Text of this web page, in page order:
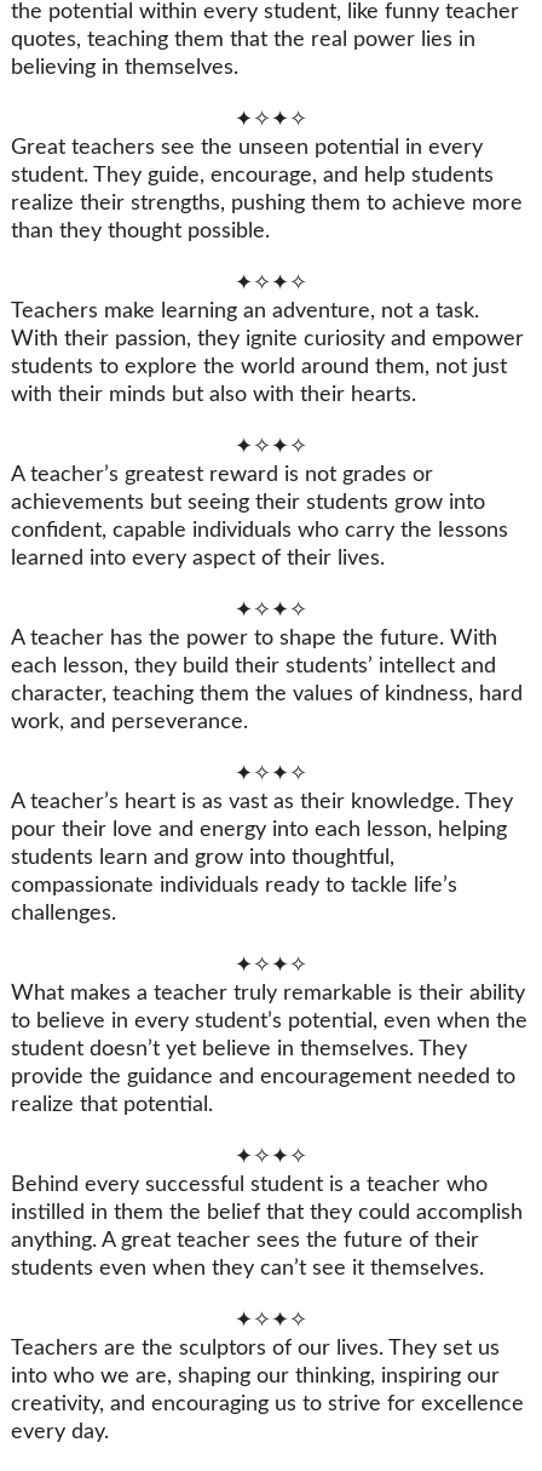
the potential within every student, like funny teacher
quotes, teaching them that the real power lies in
believing in themselves.
✦✧✦✧
Great teachers see the unseen potential in every
student. They guide, encourage, and help students
realize their strengths, pushing them to achieve more
than they thought possible.
✦✧✦✧
Teachers make learning an adventure, not a task.
With their passion, they ignite curiosity and empower
students to explore the world around them, not just
with their minds but also with their hearts.
✦✧✦✧
A teacher’s greatest reward is not grades or
achievements but seeing their students grow into
confident, capable individuals who carry the lessons
learned into every aspect of their lives.
✦✧✦✧
A teacher has the power to shape the future. With
each lesson, they build their students’ intellect and
character, teaching them the values of kindness, hard
work, and perseverance.
✦✧✦✧
A teacher’s heart is as vast as their knowledge. They
pour their love and energy into each lesson, helping
students learn and grow into thoughtful,
compassionate individuals ready to tackle life’s
challenges.
✦✧✦✧
What makes a teacher truly remarkable is their ability
to believe in every student’s potential, even when the
student doesn’t yet believe in themselves. They
provide the guidance and encouragement needed to
realize that potential.
✦✧✦✧
Behind every successful student is a teacher who
instilled in them the belief that they could accomplish
anything. A great teacher sees the future of their
students even when they can’t see it themselves.
✦✧✦✧
Teachers are the sculptors of our lives. They set us
into who we are, shaping our thinking, inspiring our
creativity, and encouraging us to strive for excellence
every day.